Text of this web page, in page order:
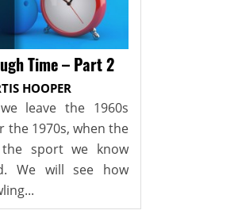
Time – Part 2
HOOPER
leave the 1960s
the 1970s, when the
sport we know
We will see how